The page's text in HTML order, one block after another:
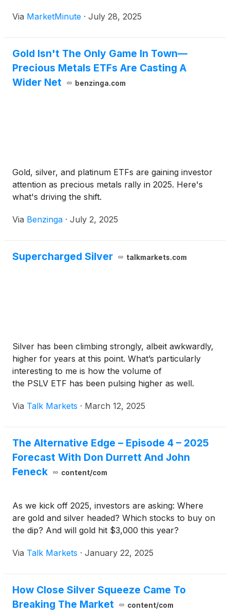
regained their role in the spotlight due to inflationary
Via MarketMinute · July 28, 2025
Gold Isn't The Only Game In Town—
Precious Metals ETFs Are Casting A
Wider Net
benzinga.com
Gold, silver, and platinum ETFs are gaining investor
attention as precious metals rally in 2025. Here's
what's driving the shift.
Via Benzinga · July 2, 2025
Supercharged Silver talkmarkets.com
Silver has been climbing strongly, albeit awkwardly,
higher for years at this point. What’s particularly
interesting to me is how the volume of
the PSLV ETF has been pulsing higher as well.
Via Talk Markets · March 12, 2025
The Alternative Edge – Episode 4 – 2025
Forecast With Don Durrett And John
Feneck
content/com
As we kick off 2025, investors are asking: Where
are gold and silver headed? Which stocks to buy on
the dip? And will gold hit $3,000 this year?
Via Talk Markets · January 22, 2025
How Close Silver Squeeze Came To
Breaking The Market
content/com